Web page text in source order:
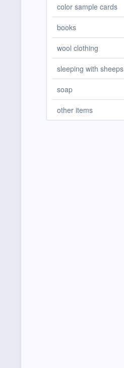
color sample cards
books
wool clothing
sleeping with sheeps
soap
other items